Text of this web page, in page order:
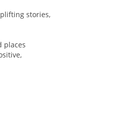
stories,
places